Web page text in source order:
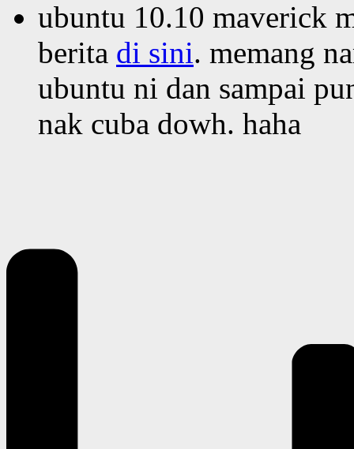
ubuntu 10.10 maverick
berita di sini. memang
ubuntu ni dan sampai
nak cuba dowh. haha